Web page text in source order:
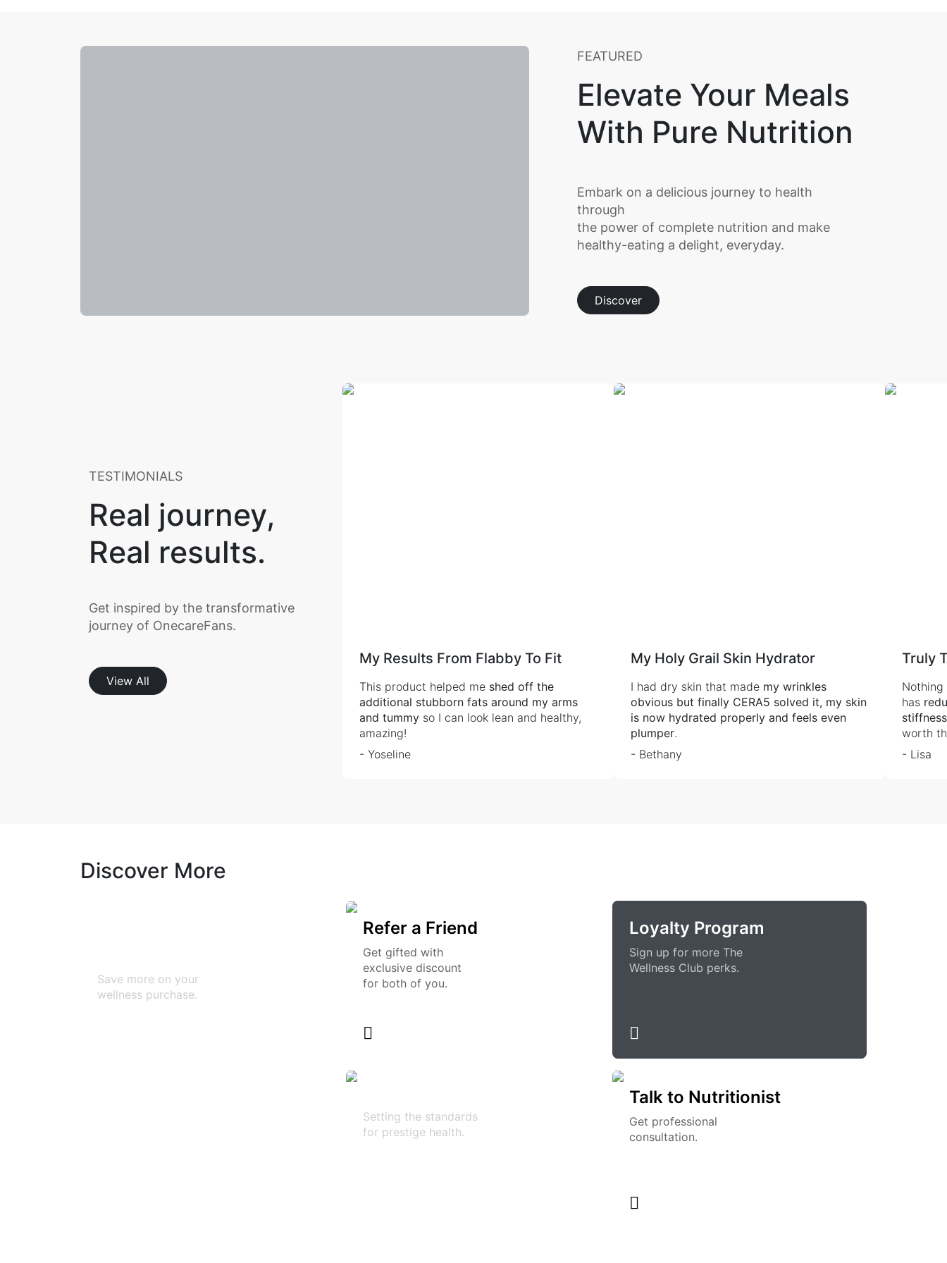
FEATURED
Elevate Your Meals
With Pure Nutrition
Embark on a delicious journey to health
through
the power of complete nutrition and make
healthy-eating a delight, everyday.
Discover
TESTIMONIALS
Real journey,
Real results.
Get inspired by the transformative
journey of OnecareFans.
View All
My Results From Flabby To Fit
This product helped me shed off the
additional stubborn fats around my arms
and tummy so I can look lean and healthy,
amazing!
- Yoseline
My Holy Grail Skin Hydrator
I had dry skin that made my wrinkles
obvious but finally CERA5 solved it, my skin
is now hydrated properly and feels even
plumper.
- Bethany
Truly
has
worth
- Lisa
Discover More
Save more on your
wellness purchase.
Refer a Friend
Get gifted with
exclusive discount
for both of you.
Loyalty Program
Sign up for more The
Wellness Club perks.
Setting the standards
for prestige health.
Talk to Nutritionist
Get professional
consultation.